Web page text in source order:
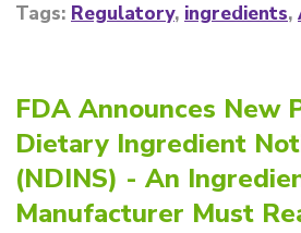
Tags: Regulatory, ingredients,
FDA Announces New
Dietary Ingredient
(NDINS) - An
Manufacturer Must